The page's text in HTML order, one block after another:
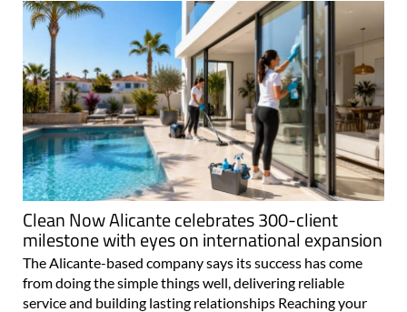
Clean Now Alicante celebrates 300-client
milestone with eyes on international expansion
The Alicante-based company says its success has come
from doing the simple things well, delivering reliable
service and building lasting relationships Reaching your